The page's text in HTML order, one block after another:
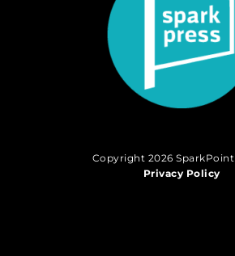
Copyright 2026 SparkPoint